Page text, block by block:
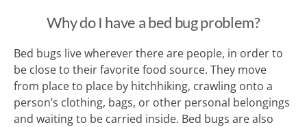
Why do I have a bed bug problem?
Bed bugs live wherever there are people, in order to
be close to their favorite food source. They move
from place to place by hitchhiking, crawling onto a
person’s clothing, bags, or other personal belongings
and waiting to be carried inside. Bed bugs are also